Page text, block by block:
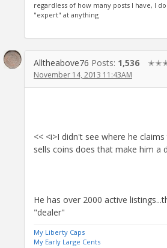
regardless of how many posts I have, I
"expert" at anything
Alltheabove76 Posts: 1,536
November 14, 2013 11:43AM
<< <i>I didn't see where he
sells coins does that make him a
He has over 2000 active
"dealer"
My Liberty Caps
My Early Large Cents